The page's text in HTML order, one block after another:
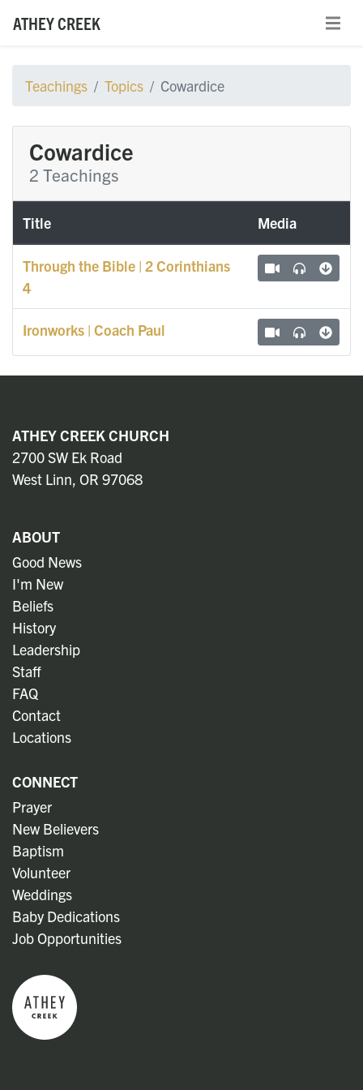
ATHEY CREEK
Teachings Topics Cowardice
Cowardice
2 Teachings
Title Media
Through the Bible | 2 Corinthians
4
Ironworks | Coach Paul
ATHEY CREEK CHURCH
2700 SW Ek Road
West Linn, OR 97068
ABOUT
Good News
I'm New
Beliefs
History
Leadership
Staff
FAQ
Contact
Locations
CONNECT
Prayer
New Believers
Baptism
Volunteer
Weddings
Baby Dedications
Job Opportunities